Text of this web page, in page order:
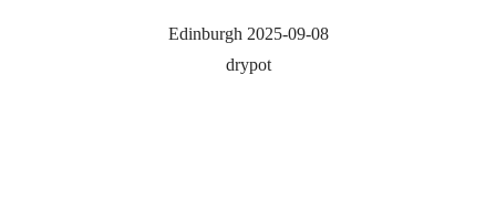
Edinburgh 2025-09-08
drypot